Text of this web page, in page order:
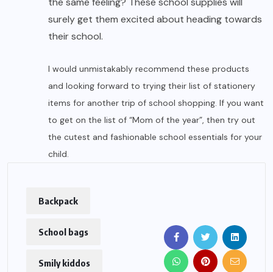
surely get them excited about heading towards
their school.
I would unmistakably recommend these products
and looking forward to trying their list of stationery
items for another trip of school shopping. If you want
to get on the list of “Mom of the year”, then try out
the cutest and fashionable school essentials for your
child.
Backpack
School bags
Smily kiddos